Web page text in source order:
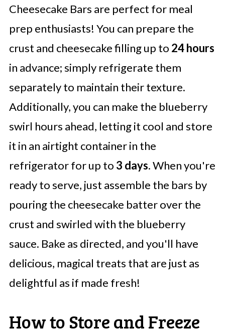
Cheesecake Bars are perfect for meal
prep enthusiasts! You can prepare the
crust and cheesecake filling up to 24 hours
in advance; simply refrigerate them
separately to maintain their texture.
Additionally, you can make the blueberry
swirl hours ahead, letting it cool and store
it in an airtight container in the
refrigerator for up to 3 days. When you're
ready to serve, just assemble the bars by
pouring the cheesecake batter over the
crust and swirled with the blueberry
sauce. Bake as directed, and you'll have
delicious, magical treats that are just as
delightful as if made fresh!
How to Store and Freeze